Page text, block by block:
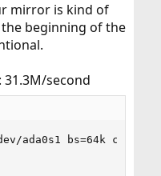
mirror is kind of
beginning of the
second
ada0s1 bs=64k